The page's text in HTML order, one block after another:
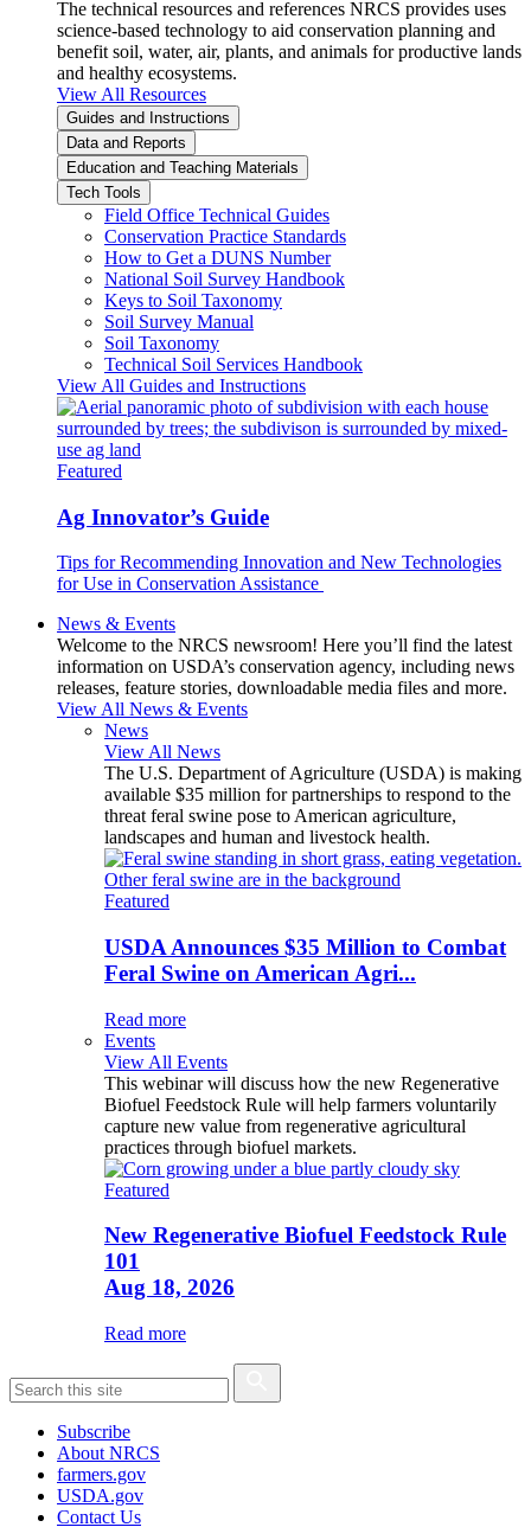
The technical resources and references NRCS provides uses
science-based technology to aid conservation planning and
benefit soil, water, air, plants, and animals for productive lands
and healthy ecosystems.
View All Resources
Guides and Instructions
Data and Reports
Education and Teaching Materials
Tech Tools
Field Office Technical Guides
Conservation Practice Standards
How to Get a DUNS Number
National Soil Survey Handbook
Keys to Soil Taxonomy
Soil Survey Manual
Soil Taxonomy
Technical Soil Services Handbook
View All Guides and Instructions
Featured
Ag Innovator’s Guide
Tips for Recommending Innovation and New Technologies
for Use in Conservation Assistance
News & Events
Welcome to the NRCS newsroom! Here you’ll find the latest
information on USDA’s conservation agency, including news
releases, feature stories, downloadable media files and more.
View All News & Events
News
View All News
The U.S. Department of Agriculture (USDA) is making
available $35 million for partnerships to respond to the
threat feral swine pose to American agriculture,
landscapes and human and livestock health.
Featured
USDA Announces $35 Million to Combat
Feral Swine on American Agri...
Read more
Events
View All Events
This webinar will discuss how the new Regenerative
Biofuel Feedstock Rule will help farmers voluntarily
capture new value from regenerative agricultural
practices through biofuel markets.
Featured
New Regenerative Biofuel Feedstock Rule
101
Aug 18, 2026
Read more
Subscribe
About NRCS
farmers.gov
USDA.gov
Contact Us